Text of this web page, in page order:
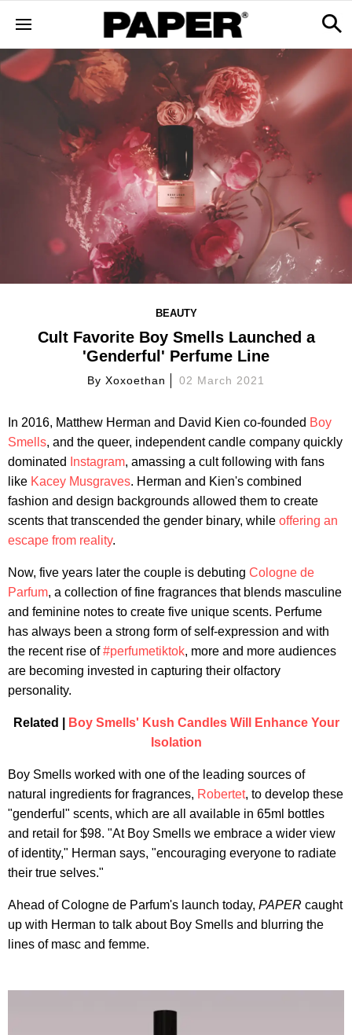
BEAUTY
Cult Favorite Boy Smells Launched a
'Genderful' Perfume Line
ByXoxoethan 02 March 2021
In 2016, Matthew Herman and David Kien co-founded Boy
Smells, and the queer, independent candle company quickly
dominated
Instagram, amassing a cult following with fans
like Kacey Musgraves. Herman and Kien's combined
fashion and design backgrounds allowed them to create
scents that transcended the gender binary, while offering an
escape from reality.
Now, five years later the couple is debuting Cologne de
Parfum, a collection of fine fragrances that blends masculine
and feminine notes to create five unique scents. Perfume
has always been a strong form of self-expression and with
the recent rise of#perfumetiktok, more and more audiences
are becoming invested in capturing their olfactory
personality.
Related |
Boy Smells' Kush Candles Will Enhance Your
Isolation
Boy Smells worked with one of the leading sources of
natural ingredients for fragrances, Robertet, to develop these
"genderful" scents, which are all available in 65ml bottles
and retail for $98. "At Boy Smells we embrace a wider view
of identity," Herman says, "encouraging everyone to radiate
their true selves."
Ahead of Cologne de Parfum's launch today, PAPER caught
up with Herman to talk about Boy Smells and blurring the
lines of masc and femme.